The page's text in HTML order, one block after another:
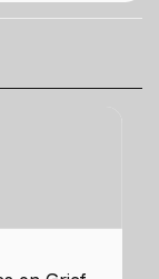
Loss,